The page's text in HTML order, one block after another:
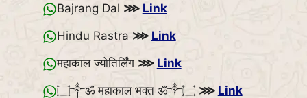
Bajrang Dal ⋙ Link
Hindu Rastra ⋙ Link
महाकाल ज्योतिर्लिंग ⋙ Link
۝༒ॐ महाकाल भक्त ॐ༒۝ ⋙ Link